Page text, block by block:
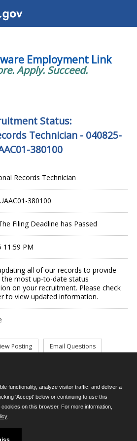
Employment Link
Apply. Succeed.
Status:
Technician - 040825-
380100
Records Technician
380100
Filing Deadline has Passed
11:59 PM
all of our records to provide
the most up-to-date status
on your recruitment. Please check
to view updated information.
2026 - All Rights Reserved.
E-mail
(302) 739-5458
- 4:30pm M-F
functionality, analyze visitor traffic, and deliver a
'Accept' below or continuing to use this
on this browser. For more information,
.